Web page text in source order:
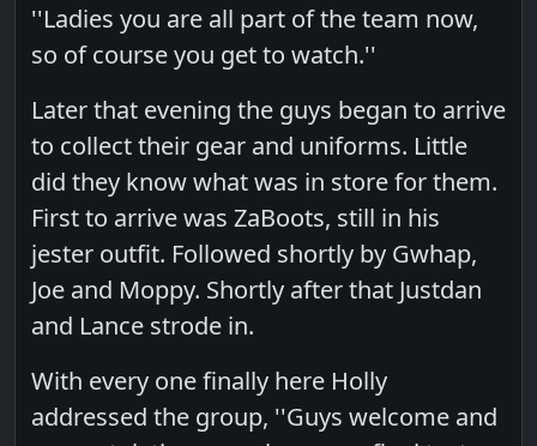
''Ladies you are all part of the team now,
so of course you get to watch.''
Later that evening the guys began to arrive
to collect their gear and uniforms. Little
did they know what was in store for them.
First to arrive was ZaBoots, still in his
jester outfit. Followed shortly by Gwhap,
Joe and Moppy. Shortly after that Justdan
and Lance strode in.
With every one finally here Holly
addressed the group, ''Guys welcome and